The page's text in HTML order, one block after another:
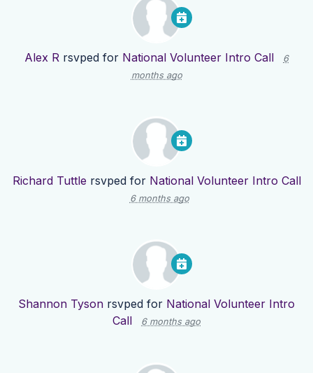
Alex R rsvped for National Volunteer Intro Call
6
months ago
Richard Tuttle rsvped for National Volunteer Intro Call
6 months ago
Shannon Tyson rsvped for National Volunteer Intro
Call
6 months ago